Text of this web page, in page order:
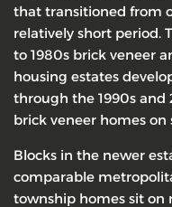
that transitioned from
relatively short period.
to 1980s brick veneer
housing estates
through the 1990s
brick veneer homes
Blocks in the newer
comparable
township homes sit on